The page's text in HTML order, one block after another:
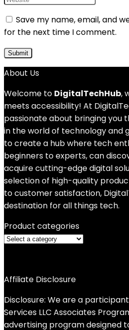
Save my name, email, and
for the next time I comment.
About Us
Welcome to DigitalTechHub,
meets accessibility! At
passionate about bringing you
in the world of technology and
to create a hub where tech
beginners to experts, can
acquire cutting-edge digital
selection of high-quality
to customer satisfaction,
destination for all things tech.
Product categories
Affiliate Disclosure
Disclosure: We are a
Services LLC Associates
advertising program designed